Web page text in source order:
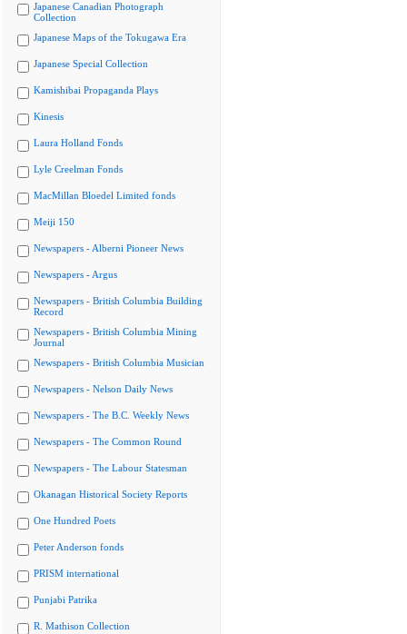
Japanese Canadian Photograph
Collection
Japanese Maps of the Tokugawa Era
Japanese Special Collection
Kamishibai Propaganda Plays
Kinesis
Laura Holland Fonds
Lyle Creelman Fonds
MacMillan Bloedel Limited fonds
Meiji 150
Newspapers - Alberni Pioneer News
Newspapers - Argus
Newspapers - British Columbia Building
Record
Newspapers - British Columbia Mining
Journal
Newspapers - British Columbia Musician
Newspapers - Nelson Daily News
Newspapers - The B.C. Weekly News
Newspapers - The Common Round
Newspapers - The Labour Statesman
Okanagan Historical Society Reports
One Hundred Poets
Peter Anderson fonds
PRISM international
Punjabi Patrika
R. Mathison Collection